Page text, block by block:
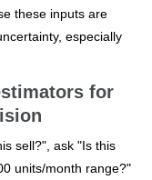
these inputs are
especially
for
sell?", ask "Is this
units/month range?"